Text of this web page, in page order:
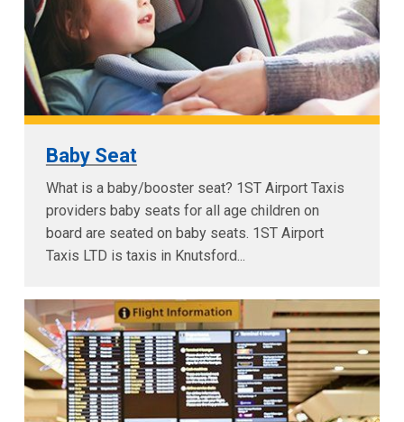
Baby Seat
What is a baby/booster seat? 1ST Airport Taxis
providers baby seats for all age children on
board are seated on baby seats. 1ST Airport
Taxis LTD is taxis in Knutsford...